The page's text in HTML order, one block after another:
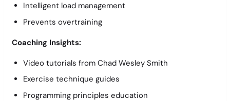
Intelligent load management
Prevents overtraining
Coaching Insights:
Video tutorials from Chad Wesley Smith
Exercise technique guides
Programming principles education